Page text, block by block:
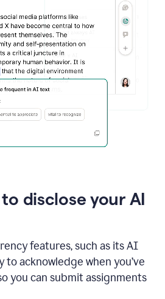
disclose your AI
features, such as its AI
to acknowledge when you’ve
you can submit assignments